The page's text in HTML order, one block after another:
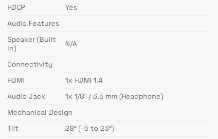
HDCP
Yes
Audio Features
Speaker (Built
In)
N/A
Connectivity
HDMI
1x HDMI 1.4
Audio Jack
1x 1/8″ / 3.5 mm (Headphone)
Mechanical Design
Tilt
28° (-5 to 23°)